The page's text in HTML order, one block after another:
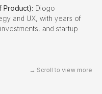
Product): Diogo
and UX, with years of
and startup